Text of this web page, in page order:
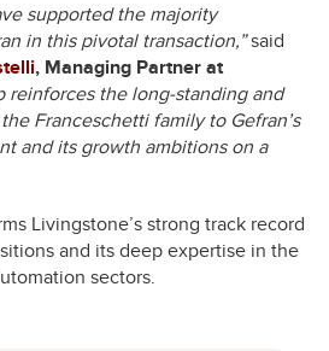
supported the majority
in this pivotal transaction,”said
, Managing Partner at
reinforces the long-standing and
Franceschetti family to Gefran’s
and its growth ambitions on a
Livingstone’s strong track record
and its deep expertise in the
sectors.